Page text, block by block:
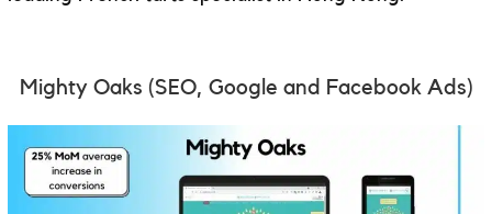
Mighty Oaks (SEO, Google and Facebook Ads)